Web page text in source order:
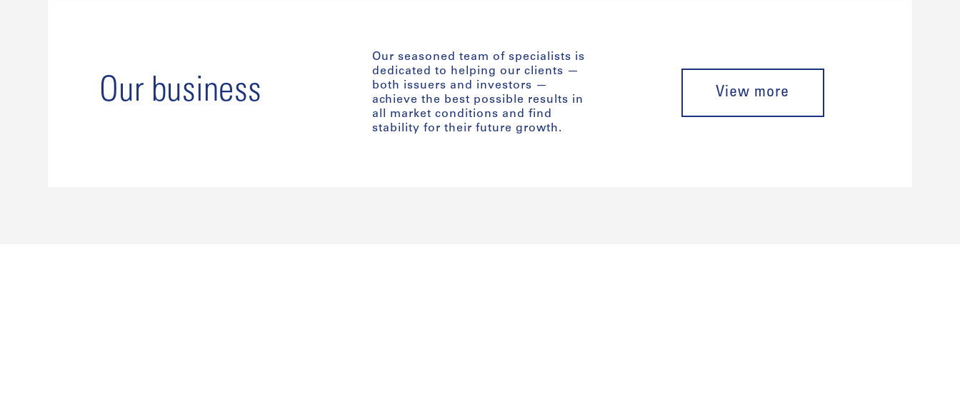
Our business
Our seasoned team of specialists is
dedicated to helping our clients —
both issuers and investors —
achieve the best possible results in
all market conditions and find
stability for their future growth.
View more